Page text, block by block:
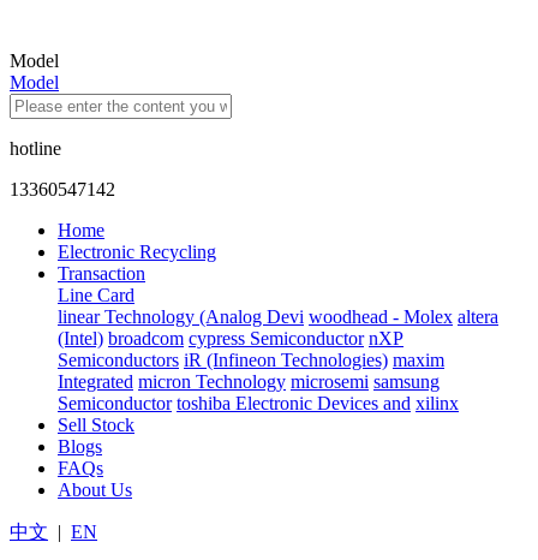
Model
Model
hotline
13360547142
Home
Electronic Recycling
Transaction
Line Card
linear Technology (Analog Devi woodhead - Molex altera
(Intel) broadcom cypress Semiconductor nXP
Semiconductors iR (Infineon Technologies) maxim
Integrated micron Technology microsemi samsung
Semiconductor toshiba Electronic Devices and xilinx
Sell Stock
Blogs
FAQs
About Us
中文 | EN